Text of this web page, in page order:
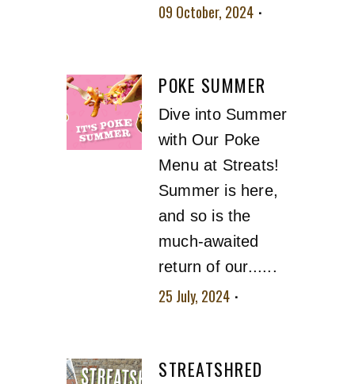
09 October, 2024
POKE SUMMER
Dive into Summer
with Our Poke
Menu at Streats!
Summer is here,
and so is the
much-awaited
return of our......
25 July, 2024
STREATSHRED